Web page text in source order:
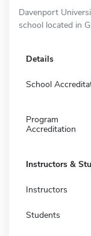
Davenport
school located in
Details
School
Program
Accreditation
Instructors &
Instructors
Students